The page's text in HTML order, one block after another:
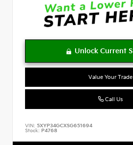
Value Your Trade
Call Us
VIN: 5XYP34GCXSG651694
Stock: P4768